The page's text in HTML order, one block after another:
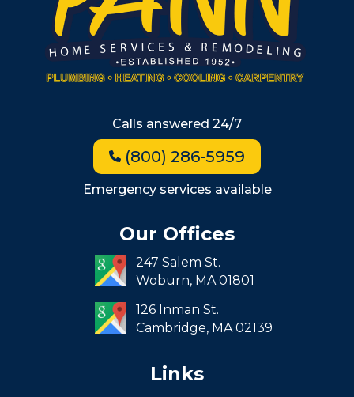
Winchester
Allston
Back Bay
Beacon Hill
Jamaica Plain
Milton
Roxbury
South End
South Boston
West Roxbury
Calls answered 24/7
(800) 286-5959
Emergency services available
Our Offices
247 Salem St.
Woburn, MA01801
126 Inman St.
Cambridge, MA02139
Links